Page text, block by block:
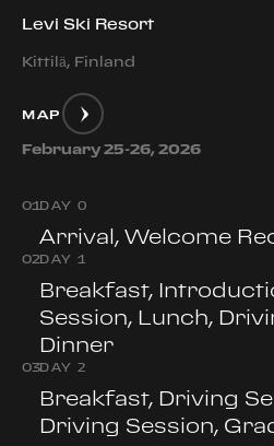
Levi Ski Resort
Kittilä, Finland
MAP
February 25-26, 2026
01DAY 0
Arrival, Welcome
02DAY 1
Breakfast,
Session, Lunch,
Dinner
03DAY 2
Breakfast, Driving
Driving Session,